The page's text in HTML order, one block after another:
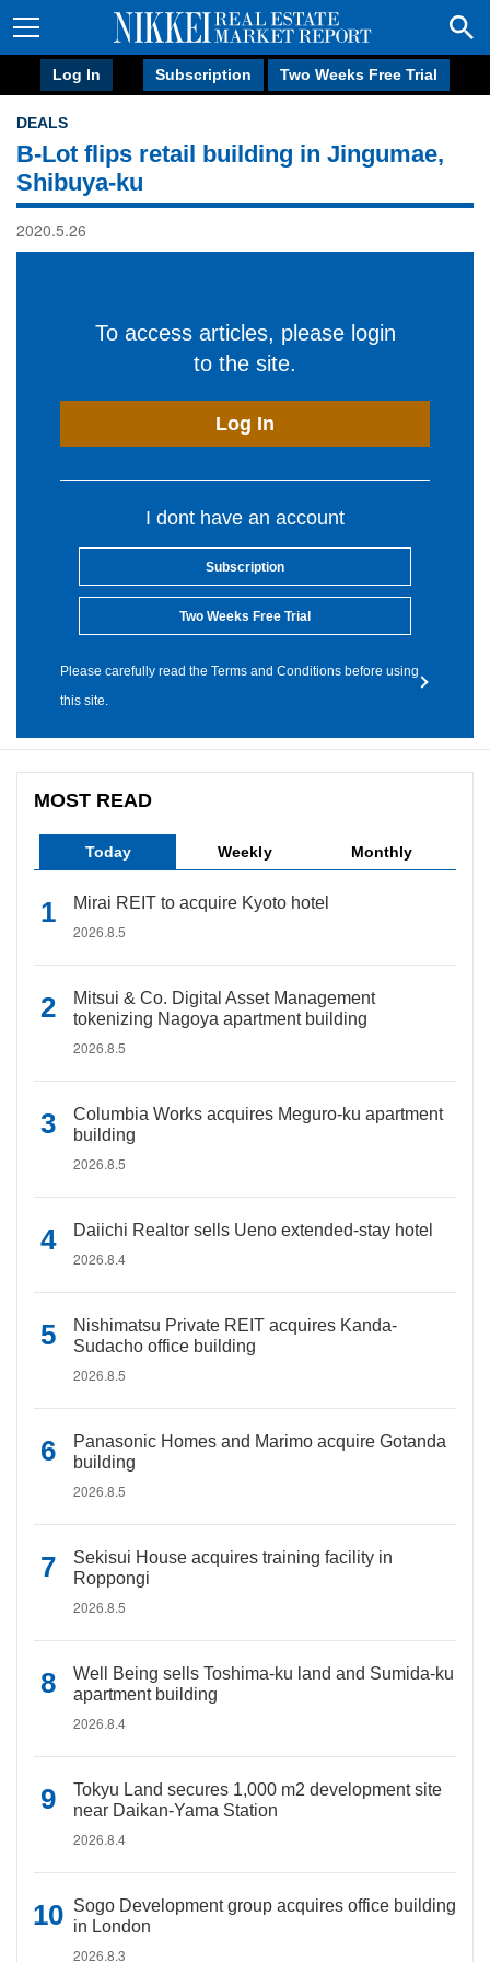
Log In Subscription Two Weeks Free Trial
DEALS
B-Lot flips retail building in Jingumae,
Shibuya-ku
2020.5.26
To access articles, please login
to the site.
Log In
I dont have an account
Subscription
Two Weeks Free Trial
Please carefully read the Terms and Conditions before using
this site.
MOST READ
Today Weekly Monthly
Mirai REIT to acquire Kyoto hotel
2026.8.5
Mitsui & Co. Digital Asset Management
tokenizing Nagoya apartment building
2026.8.5
Columbia Works acquires Meguro-ku apartment
building
2026.8.5
Daiichi Realtor sells Ueno extended-stay hotel
2026.8.4
Nishimatsu Private REIT acquires Kanda-
Sudacho office building
2026.8.5
Panasonic Homes and Marimo acquire Gotanda
building
2026.8.5
Sekisui House acquires training facility in
Roppongi
2026.8.5
Well Being sells Toshima-ku land and Sumida-ku
apartment building
2026.8.4
Tokyu Land secures 1,000 m2 development site
near Daikan-Yama Station
2026.8.4
Sogo Development group acquires office building
in London
2026.8.3